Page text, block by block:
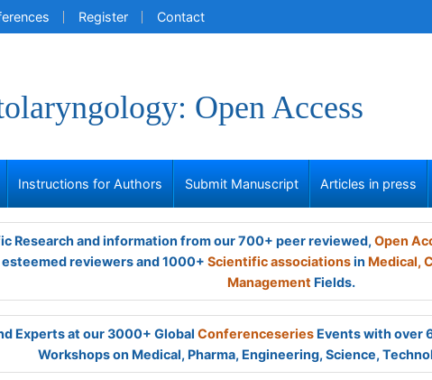
Register Contact
Open Access
Instructions for Authors Submit Manuscript Articles in press
Research and information from our 700+ peer reviewed, Open
reviewers and 1000+ Scientific associationsin Medical,
Management Fields.
Experts at our 3000+ Global Conferenceseries Events with over
Workshops on Medical, Pharma, Engineering, Science,